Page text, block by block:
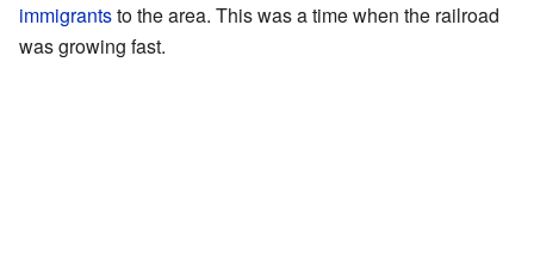
immigrantsto the area. This was a time when the railroad
was growing fast.